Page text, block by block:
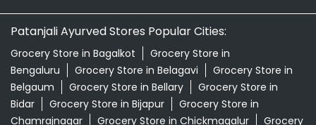
Patanjali Ayurved Stores Popular Cities:
Grocery Store in Bagalkot
Grocery Store in
Bengaluru
Grocery Store in Belagavi
Grocery Store in
Belgaum
Grocery Store in Bellary
Grocery Store in
Bidar
Grocery Store in Bijapur
Grocery Store in
Chamrajnagar
Grocery Store in Chickmagalur Grocery